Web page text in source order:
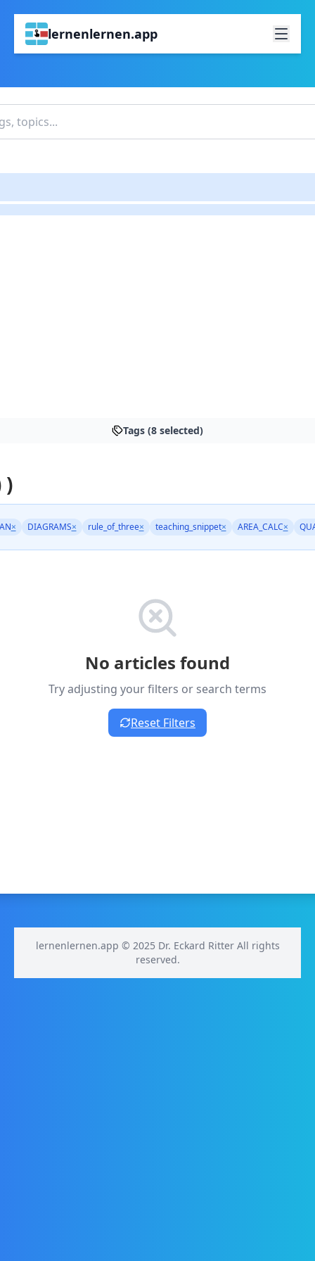
lernenlernen.app
Tags (8 selected)
)
× DIAGRAMS× rule_of_three× teaching_snippet× AREA_CALC×
No articles found
Try adjusting your filters or search terms
Reset Filters
lernenlernen.app © 2025 Dr. Eckard Ritter All rights
reserved.